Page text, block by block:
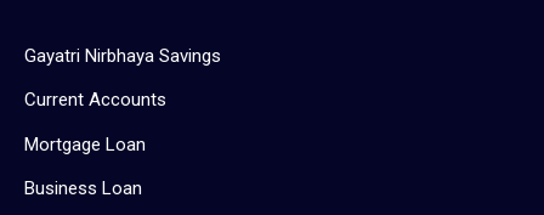
Gayatri Nirbhaya Savings
Current Accounts
Mortgage Loan
Business Loan